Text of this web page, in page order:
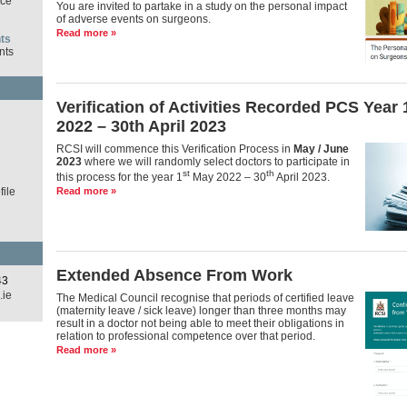
You are invited to partake in a study on the personal impact
of adverse events on surgeons.
Read more »
Verification of Activities Recorded PCS Year
2022 – 30th April 2023
RCSI will commence this Verification Process in May / June
2023where we will randomly select doctors to participate in
this process for the year 1stMay 2022 – 30th April 2023.
Read more »
Extended Absence From Work
The Medical Council recognise that periods of certified leave
(maternity leave / sick leave) longer than three months may
result in a doctor not being able to meet their obligations in
relation to professional competence over that period.
Read more »